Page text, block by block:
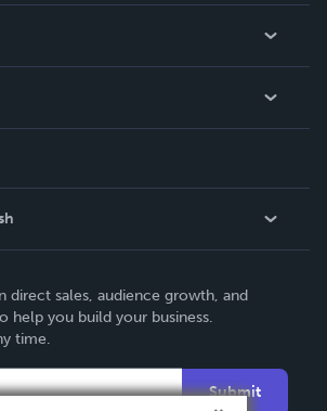
direct sales, audience growth, and
help you build your business.
time.
Submit